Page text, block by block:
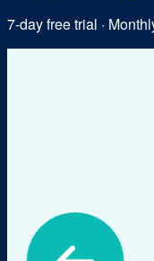
7-day free trial ·